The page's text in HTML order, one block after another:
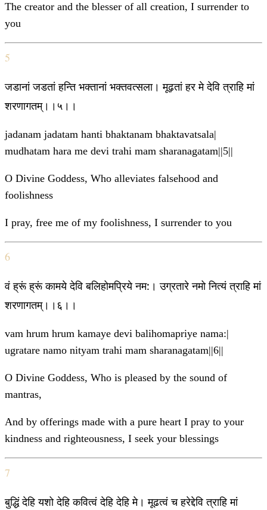
The creator and the blesser of all creation, I surrender to
you
5
जडानां जडतां हन्ति भक्तानां भक्तवत्सला। मूढ़तां हर मे देवि त्राहि मां
शरणागतम्।।५।।
jadanam jadatam hanti bhaktanam bhaktavatsala|
mudhatam hara me devi trahi mam sharanagatam||5||
O Divine Goddess, Who alleviates falsehood and
foolishness
I pray, free me of my foolishness, I surrender to you
6
वं ह्रूं ह्रूं कामये देवि बलिहोमप्रिये नम:। उग्रतारे नमो नित्यं त्राहि मां
शरणागतम्।।६।।
vam hrum hrum kamaye devi balihomapriye nama:|
ugratare namo nityam trahi mam sharanagatam||6||
O Divine Goddess, Who is pleased by the sound of
mantras,
And by offerings made with a pure heart I pray to your
kindness and righteousness, I seek your blessings
7
बुद्धिं देहि यशो देहि कवित्वं देहि देहि मे। मूढत्वं च हरेद्देवि त्राहि मां